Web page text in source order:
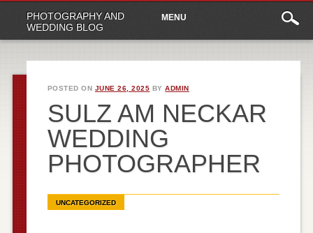
PHOTOGRAPHY AND
WEDDING BLOG
Main
menu
content
MENU
POSTED ON JUNE 26, 2025 BYADMIN
SULZ AM NECKAR
WEDDING
PHOTOGRAPHER
UNCATEGORIZED